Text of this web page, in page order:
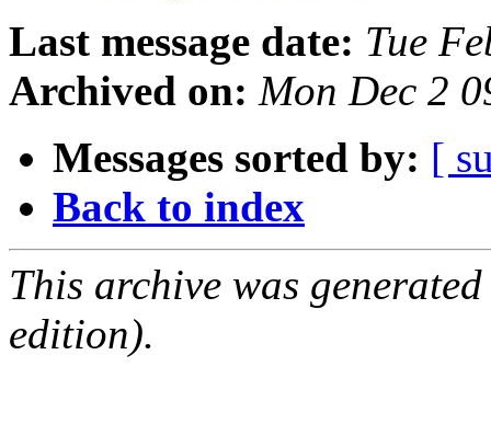
Last message date: Tue
Archived on: Mon Dec 2
Messages sorted by: [
Back to index
This archive was
edition).